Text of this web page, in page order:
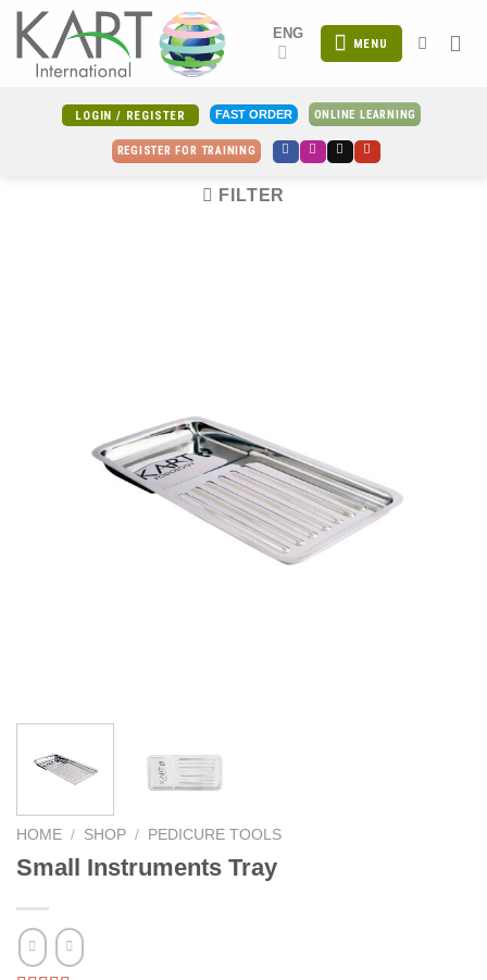
Skip
content
ENG
MENU
LOGIN / REGISTER FAST ORDER ONLINE LEARNING
REGISTER FOR TRAINING
FILTER
HOME / SHOP / PEDICURE TOOLS
Small Instruments Tray